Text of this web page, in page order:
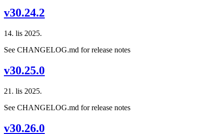
v30.24.2
14. lis 2025.
See CHANGELOG.md for release notes
v30.25.0
21. lis 2025.
See CHANGELOG.md for release notes
v30.26.0